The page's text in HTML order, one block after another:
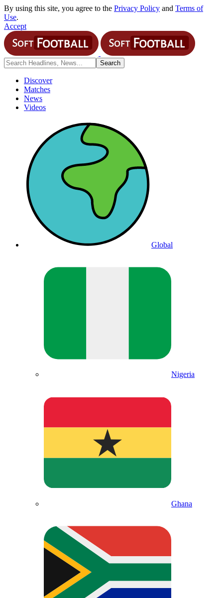
By using this site, you agree to the Privacy Policy and Terms of
Use.
Accept
Discover
Matches
News
Videos
Global
Nigeria
Ghana